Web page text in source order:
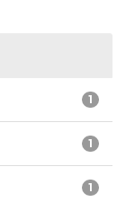
1
1
1